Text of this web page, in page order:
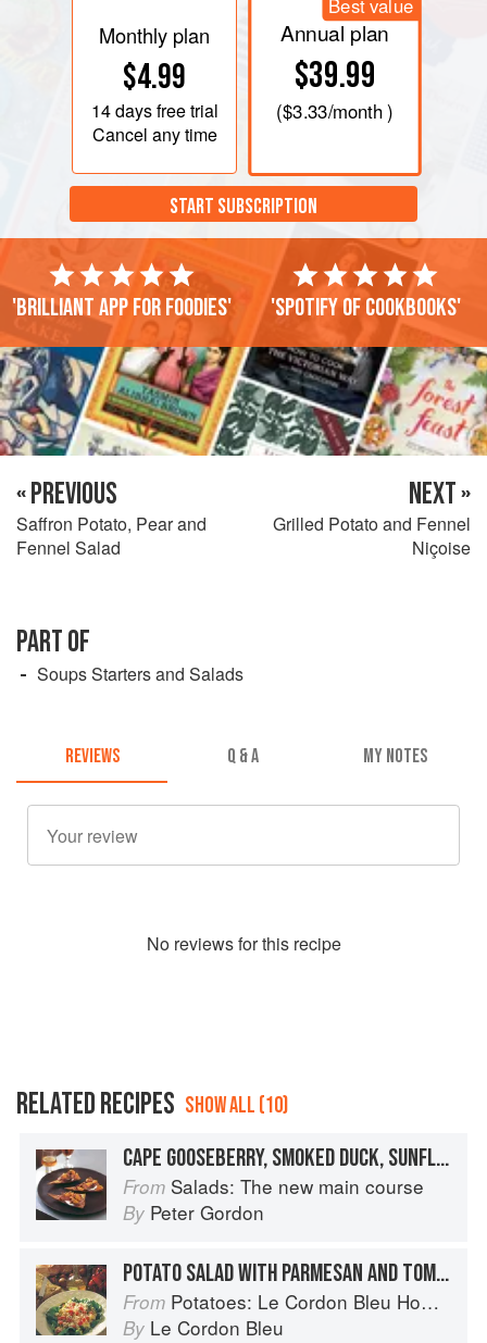
Monthly plan
$4.99
14 daysfree trial
Cancel any time
Best value
Annual plan
$39.99
($3.33/month )
START SUBSCRIPTION
'Brilliant app for foodies' 'Spotify of cookbooks'
« PREVIOUS
Saffron Potato, Pear and
Fennel Salad
NEXT »
Grilled Potato and Fennel
Niçoise
PART OF
Soups Starters and Salads
REVIEWS Q & A MY NOTES
No reviews for this recipe
RELATED RECIPES SHOW ALL (10)
CAPE GOOSEBERRY, SMOKED DUCK, SUNFLOWER SEED, YOGHURT AND CHIVE SALAD ON DEEP-FRIED TORTILLA CRISPS
From Salads: The new main course
By Peter Gordon
POTATO SALAD WITH PARMESAN AND TOMATO
From Potatoes: Le Cordon Bleu Home Collection
By Le Cordon Bleu